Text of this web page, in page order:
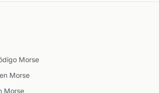
Morse
Morse
Morse